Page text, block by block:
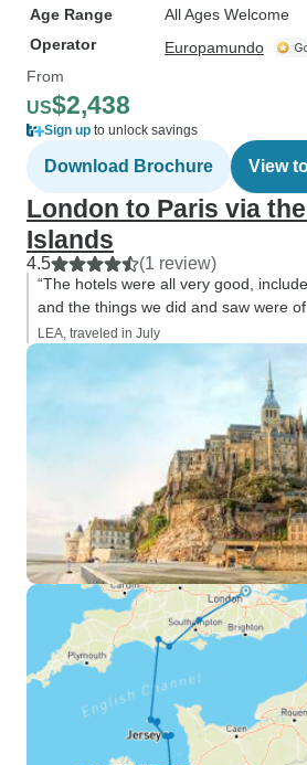
Age Range
All Ages Welcome
Operator
Europamundo
From
US$2,438
Sign up to unlock savings
Download Brochure View
London to Paris via
Islands
4.5 (1 review)
“The hotels were all very good,
and the things we did and saw were
LEA, traveled in July